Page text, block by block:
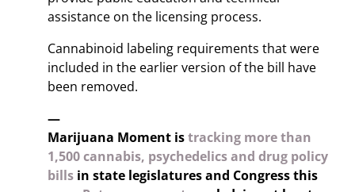
assistance on the licensing process.
Cannabinoid labeling requirements that were
included in the earlier version of the bill have
been removed.
—
Marijuana Moment istracking more than
1,500 cannabis, psychedelics and drug policy
bills in state legislatures and Congress this